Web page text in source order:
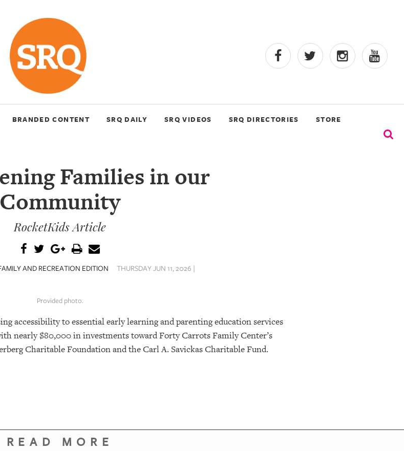
BRANDED CONTENT SRQ DAILY SRQ VIDEOS SRQ DIRECTORIES STORE
Families in our
Community
RocketKids Article
AND RECREATION EDITION THURSDAY JUN 11, 2026 |
Provided photo.
accessibility to essential early learning and parenting education services
nearly $80,000 in investments toward Forty Carrots Family Center’s
Charitable Foundation and the Carl A. Savickas Charitable Fund.
READ MORE